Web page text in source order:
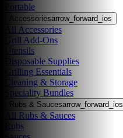
Portable
Accessoriesarrow_forward_ios
All Accessories
Grill Add-Ons
Utensils
Disposable Supplies
Grilling Essentials
Cleaning & Storage
Speciality Bundles
Rubs & Saucesarrow_forward_ios
All Rubs & Sauces
Rubs